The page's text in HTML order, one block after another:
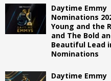
Daytime Emmy
Nominations
Young and the
and The Bold
Beautiful Lead
Nominations
Daytime Emmy